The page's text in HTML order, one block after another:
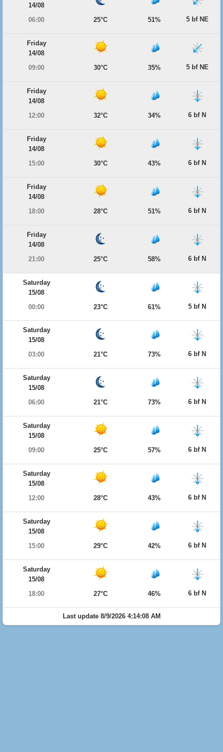
14/08
06:00
25°C 51% 5 bf NE
Friday
14/08
09:00
30°C 35% 5 bf NE
Friday
14/08
12:00
32°C 34% 6 bf N
Friday
14/08
15:00
30°C 43% 6 bf N
Friday
14/08
18:00
28°C 51% 6 bf N
Friday
14/08
21:00
25°C 58% 6 bf N
Saturday
15/08
00:00
23°C 61% 5 bf N
Saturday
15/08
03:00
21°C 73% 6 bf N
Saturday
15/08
06:00
21°C 73% 6 bf N
Saturday
15/08
09:00
25°C 57% 6 bf N
Saturday
15/08
12:00
28°C 43% 6 bf N
Saturday
15/08
15:00
29°C 42% 6 bf N
Saturday
15/08
18:00
27°C 46% 6 bf N
Last update 8/9/2026 4:14:08 AM